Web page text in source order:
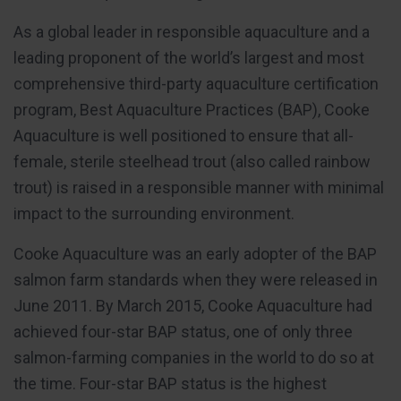
As a global leader in responsible aquaculture and a
leading proponent of the world’s largest and most
comprehensive third-party aquaculture certification
program, Best Aquaculture Practices (BAP), Cooke
Aquaculture is well positioned to ensure that all-
female, sterile steelhead trout (also called rainbow
trout) is raised in a responsible manner with minimal
impact to the surrounding environment.
Cooke Aquaculture was an early adopter of the BAP
salmon farm standards when they were released in
June 2011. By March 2015, Cooke Aquaculture had
achieved four-star BAP status, one of only three
salmon-farming companies in the world to do so at
the time. Four-star BAP status is the highest